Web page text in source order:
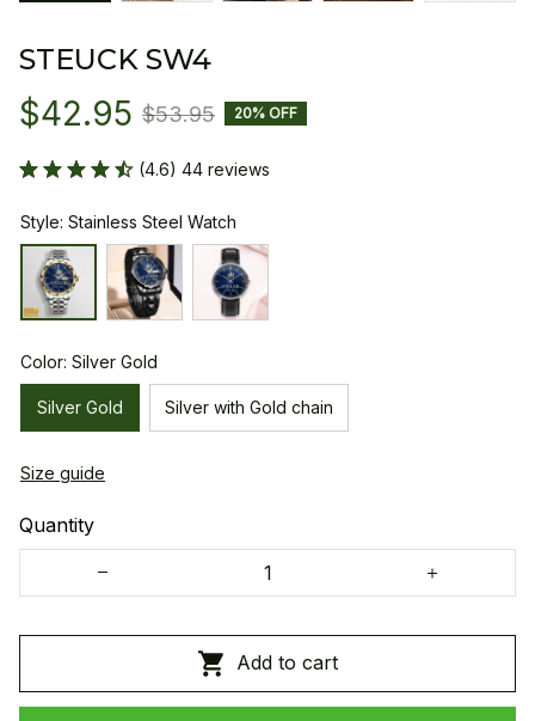
STEUCK SW4
$42.95 $53.95 20% OFF
(4.6) 44 reviews
Style: Stainless Steel Watch
Color: Silver Gold
Silver Gold Silver with Gold chain
Size guide
Quantity
Add to cart